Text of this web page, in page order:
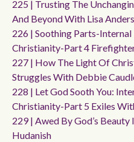
225 | Trusting The
And Beyond With Lisa
226 | Soothing Parts-Internal
Christianity-Part 4
227 | How The Light Of
Struggles With Debbie
228 | Let God Sooth You:
Christianity-Part 5 Exiles
229 | Awed By God’s
Hudanish